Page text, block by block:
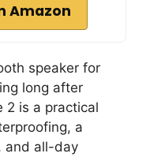
Amazon
speaker for
long after
2 is a practical
a
and all-day